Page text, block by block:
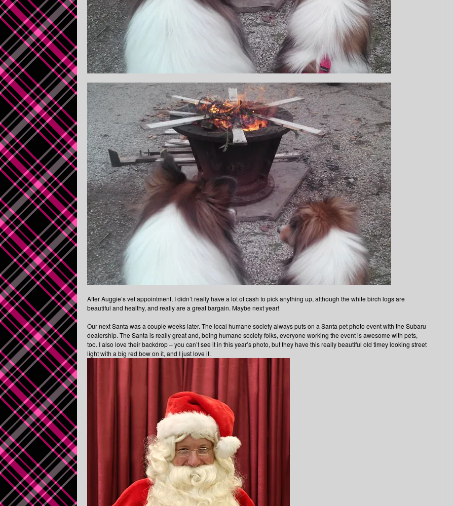
After Auggie’s vet appointment, I didn’t really have a lot of cash to pick anything up, although the white birch logs are
beautiful and healthy, and really are a great bargain. Maybe next year!
Our next Santa was a couple weeks later. The local humane society always puts on a Santa pet photo event with the Subaru
dealership. The Santa is really great and, being humane society folks, everyone working the event is awesome with pets,
too. I also love their backdrop – you can’t see it in this year’s photo, but they have this really beautiful old timey looking street
light with a big red bow on it, and I just love it.